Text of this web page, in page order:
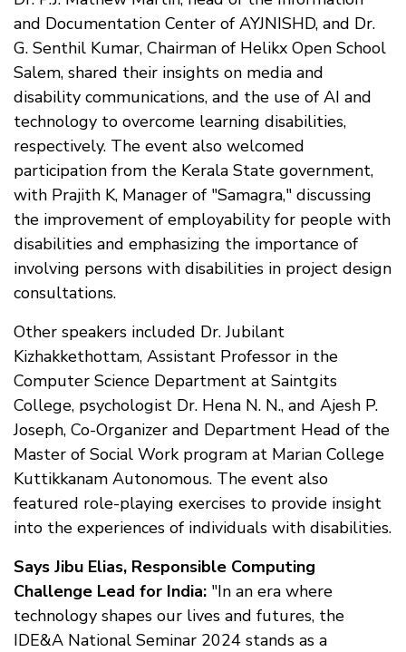
and Documentation Center of AYJNISHD, and Dr.
G. Senthil Kumar, Chairman of Helikx Open School
Salem, shared their insights on media and
disability communications, and the use of AI and
technology to overcome learning disabilities,
respectively. The event also welcomed
participation from the Kerala State government,
with Prajith K, Manager of "Samagra," discussing
the improvement of employability for people with
disabilities and emphasizing the importance of
involving persons with disabilities in project design
consultations.
Other speakers included Dr. Jubilant
Kizhakkethottam, Assistant Professor in the
Computer Science Department at Saintgits
College, psychologist Dr. Hena N. N., and Ajesh P.
Joseph, Co-Organizer and Department Head of the
Master of Social Work program at Marian College
Kuttikkanam Autonomous. The event also
featured role-playing exercises to provide insight
into the experiences of individuals with disabilities.
Says Jibu Elias, Responsible Computing
Challenge Lead for India: "In an era where
technology shapes our lives and futures, the
IDE&A National Seminar 2024 stands as a